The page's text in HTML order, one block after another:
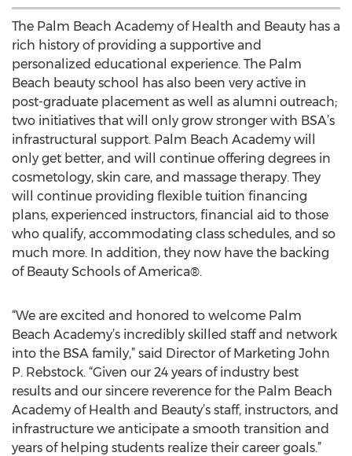
The Palm Beach Academy of Health and Beauty has a
rich history of providing a supportive and
personalized educational experience. The Palm
Beach beauty school has also been very active in
post-graduate placement as well as alumni outreach;
two initiatives that will only grow stronger with BSA’s
infrastructural support. Palm Beach Academy will
only get better, and will continue offering degrees in
cosmetology, skin care, and massage therapy. They
will continue providing flexible tuition financing
plans, experienced instructors, financial aid to those
who qualify, accommodating class schedules, and so
much more. In addition, they now have the backing
of Beauty Schools of America®.
“We are excited and honored to welcome Palm
Beach Academy’s incredibly skilled staff and network
into the BSA family,” said Director of Marketing John
P. Rebstock. “Given our 24 years of industry best
results and our sincere reverence for the Palm Beach
Academy of Health and Beauty’s staff, instructors, and
infrastructure we anticipate a smooth transition and
years of helping students realize their career goals.”